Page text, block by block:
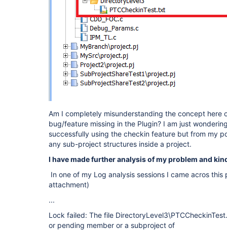
Am I completely misunderstanding the concept here
bug/feature missing in the Plugin? I am just
successfully using the checkin feature but from my
any sub-project structures inside a project.
I have made further analysis of my problem and
In one of my Log analysis sessions I came acros
attachment)
...
Lock failed: The file
or pending member or a subproject of